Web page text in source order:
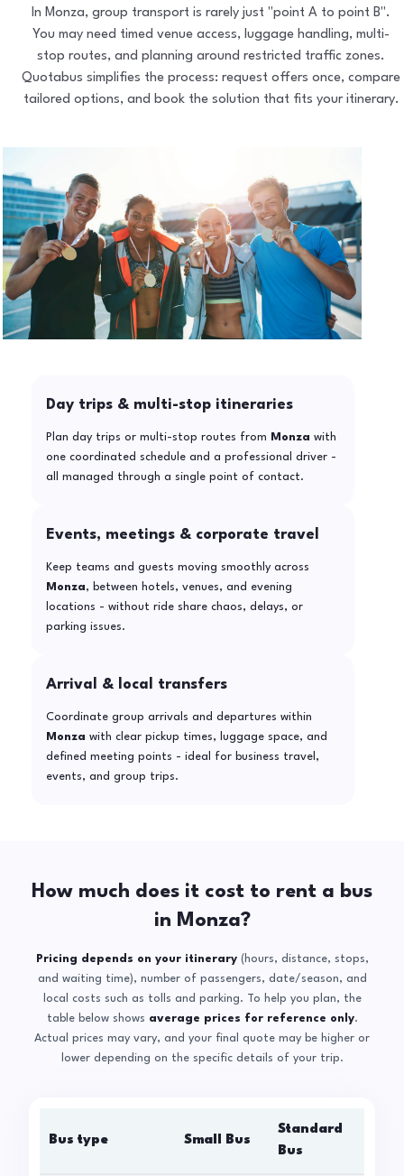
In Monza, group transport is rarely just "point A to point B".
You may need timed venue access, luggage handling, multi-
stop routes, and planning around restricted traffic zones.
Quotabus simplifies the process: request offers once, compare
tailored options, and book the solution that fits your itinerary.
Day trips & multi-stop itineraries
Plan day trips or multi-stop routes from Monza with
one coordinated schedule and a professional driver -
all managed through a single point of contact.
Events, meetings & corporate travel
Keep teams and guests moving smoothly across
Monza, between hotels, venues, and evening
locations - without ride share chaos, delays, or
parking issues.
Arrival & local transfers
Coordinate group arrivals and departures within
Monza with clear pickup times, luggage space, and
defined meeting points - ideal for business travel,
events, and group trips.
How much does it cost to rent a bus
in Monza?
Pricing depends on your itinerary(hours, distance, stops,
and waiting time), number of passengers, date/season, and
local costs such as tolls and parking. To help you plan, the
table below shows average prices for reference only.
Actual prices may vary, and your final quote may be higher or
lower depending on the specific details of your trip.
Bus type Small Bus
Standard
Bus